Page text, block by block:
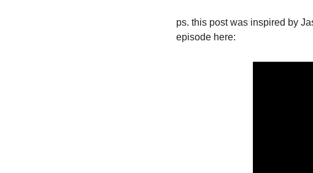
ps. this post was inspired by
episode here: